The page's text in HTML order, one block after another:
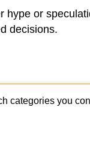
hype or
decisions.
categories you